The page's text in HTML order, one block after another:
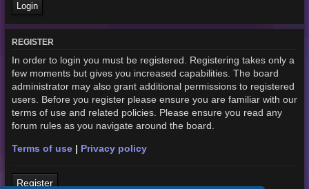
REGISTER
In order to login you must be registered. Registering takes only a
few moments but gives you increased capabilities. The board
administrator may also grant additional permissions to registered
users. Before you register please ensure you are familiar with our
terms of use and related policies. Please ensure you read any
forum rules as you navigate around the board.
Terms of use| Privacy policy
Register